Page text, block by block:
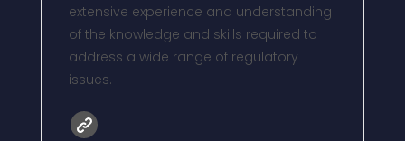
extensive experience and understanding
of the knowledge and skills required to
address a wide range of regulatory
issues.